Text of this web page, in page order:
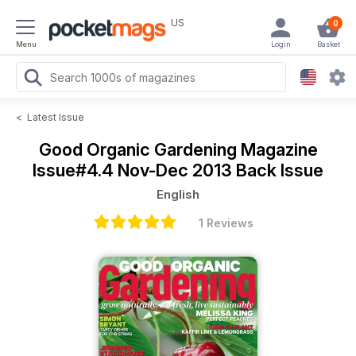
Menu
US 0
Basket
Login
< Latest Issue
Good Organic Gardening Magazine
Issue#4.4 Nov-Dec 2013 Back Issue
English
1 Reviews